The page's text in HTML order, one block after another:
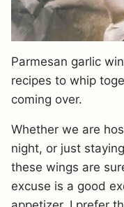
Parmesan garlic
recipes to whip
coming over.
Whether we are
night, or just
these wings are
excuse is a good